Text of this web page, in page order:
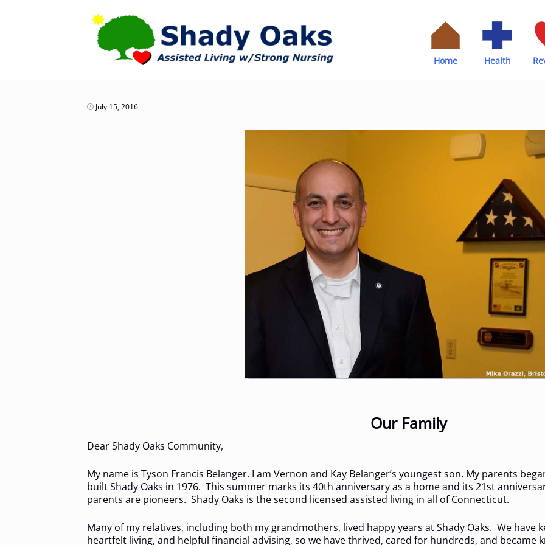
Home Health
July 15, 2016
Our Family
Dear Shady Oaks Community,
My name is Tyson Francis Belanger. I am Vernon and Kay Belanger’s youngest son. My parents
built Shady Oaks in 1976. This summer marks its 40th anniversary as a home and its 21st
parents are pioneers. Shady Oaks is the second licensed assisted living in all of Connecticut.
Many of my relatives, including both my grandmothers, lived happy years at Shady Oaks. We
heartfelt living, and helpful financial advising, so we have thrived, cared for hundreds, and became